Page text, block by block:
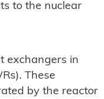
to the nuclear
exchangers in
These
by the reactor